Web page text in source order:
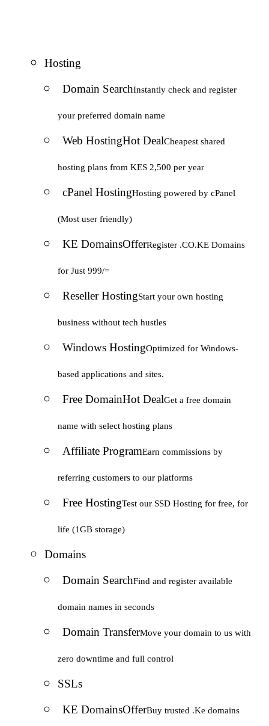
Hosting
Domain SearchInstantly check and register
your preferred domain name
Web HostingHot DealCheapest shared
hosting plans from KES 2,500 per year
cPanel HostingHosting powered by cPanel
(Most user friendly)
KE DomainsOfferRegister .CO.KE Domains
for Just 999/=
Reseller HostingStart your own hosting
business without tech hustles
Windows HostingOptimized for Windows-
based applications and sites.
Free DomainHot DealGet a free domain
name with select hosting plans
Affiliate ProgramEarn commissions by
referring customers to our platforms
Free HostingTest our SSD Hosting for free, for
life (1GB storage)
Domains
Domain SearchFind and register available
domain names in seconds
Domain TransferMove your domain to us with
zero downtime and full control
SSLs
KE DomainsOfferBuy trusted .Ke domains